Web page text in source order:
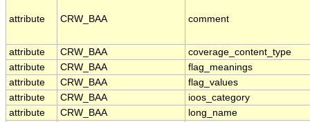
attribute CRW_BAA comment
attribute CRW_BAA
coverage_content_type
attribute
CRW_BAA
flag_meanings
attribute
CRW_BAA
flag_values
attribute
CRW_BAA
ioos_category
attribute
CRW_BAA
long_name